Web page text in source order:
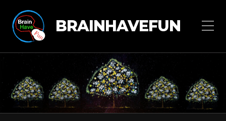
BRAINHAVEFUN